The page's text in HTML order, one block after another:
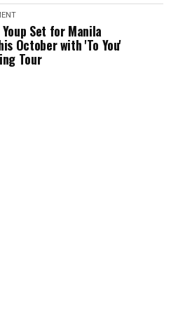
Set for Manila
October with 'To You'
Tour